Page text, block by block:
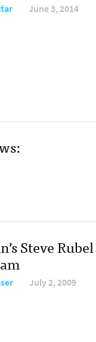
June 3, 2014
Steve
July 2, 2009